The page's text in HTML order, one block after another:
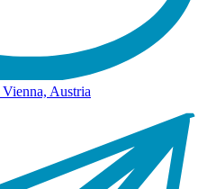
Vienna, Austria